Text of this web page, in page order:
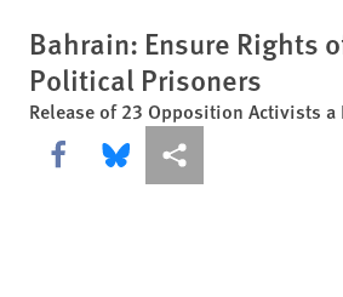
Bahrain: Ensure Rights
Political Prisoners
Release of 23 Opposition Activists
Share this via Facebook
Share this via Bluesky
More sharing options